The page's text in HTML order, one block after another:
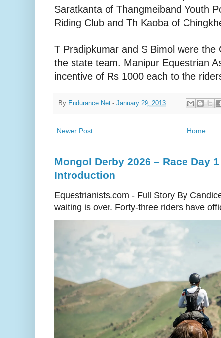
Saratkanta of Thangmeiband Youth
Riding Club and Th Kaoba of
T Pradipkumar and S Bimol were the
the state team. Manipur Equestrian
incentive of Rs 1000 each to the
By Endurance.Net - January 29, 2013
Newer Post Home
Mongol Derby 2026 – Race Day
Introduction
Equestrianists.com - Full Story By
waiting is over. Forty-three riders have